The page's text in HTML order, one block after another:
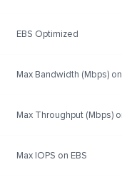
EBS Optimized
Max Bandwidth (Mbps) on
Max Throughput (Mbps)
Max IOPS on EBS